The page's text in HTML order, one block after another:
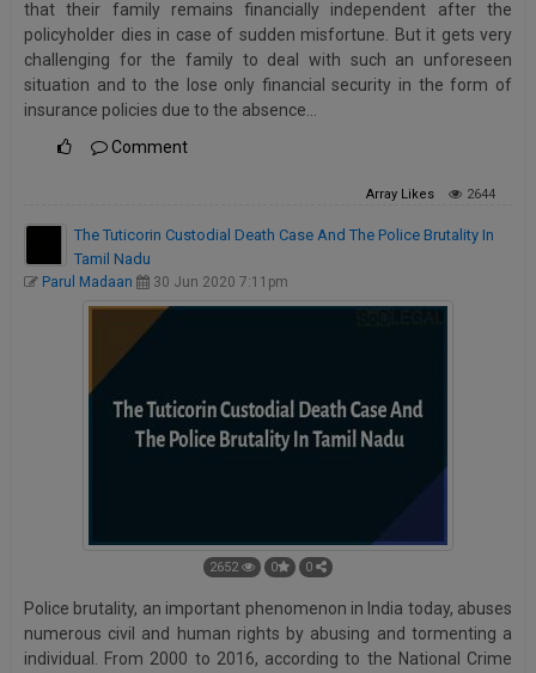
that their family remains financially independent after the
policyholder dies in case of sudden misfortune. But it gets very
challenging for the family to deal with such an unforeseen
situation and to the lose only financial security in the form of
insurance policies due to the absence…
Comment
ArrayLikes 2644
The Tuticorin Custodial Death Case And The Police Brutality In
Tamil Nadu
Parul Madaan 30 Jun 2020 7:11pm
2652 0 0
Police brutality, an important phenomenon in India today, abuses
numerous civil and human rights by abusing and tormenting a
individual. From 2000 to 2016, according to the National Crime